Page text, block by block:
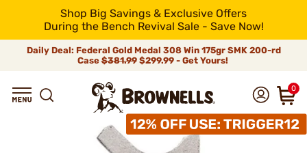
Shop Big Savings & Exclusive Offers
During the Bench Revival Sale - Save Now!
Daily Deal: Federal Gold Medal 308 Win 175gr SMK 200-rd
Case$381.99$299.99 - Get Yours!
0